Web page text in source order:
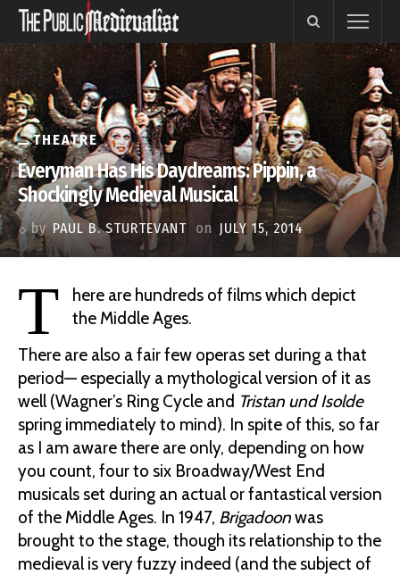
THEATRE
Everyman Has His Daydreams: Pippin, a
Shockingly Medieval Musical
by PAUL B. STURTEVANT on JULY 15, 2014
T
here are hundreds of films which depict
the Middle Ages.
There are also a fair few operas set during a that
period— especially a mythological version of it as
well (Wagner’s Ring Cycle and Tristan und Isolde
spring immediately to mind). In spite of this, so far
as I am aware there are only, depending on how
you count, four to six Broadway/West End
musicals set during an actual or fantastical version
of the Middle Ages. In 1947, Brigadoonwas
brought to the stage, though its relationship to the
medieval is very fuzzy indeed (and the subject of